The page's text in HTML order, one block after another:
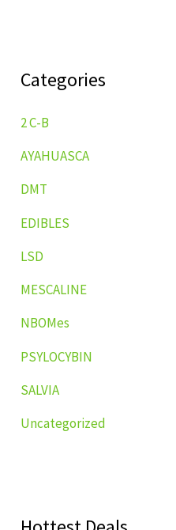
Categories
2 C-B
AYAHUASCA
DMT
EDIBLES
LSD
MESCALINE
NBOMes
PSYLOCYBIN
SALVIA
Uncategorized